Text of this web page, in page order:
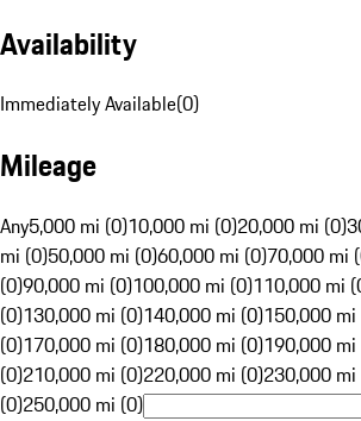
Availability
Immediately Available(0)
Mileage
Any5,000 mi (0)10,000 mi (0)20,000 mi (0)
mi (0)50,000 mi (0)60,000 mi (0)70,000 mi
(0)90,000 mi (0)100,000 mi (0)110,000 mi
(0)130,000 mi (0)140,000 mi (0)150,000
(0)170,000 mi (0)180,000 mi (0)190,000
(0)210,000 mi (0)220,000 mi (0)230,000
(0)250,000 mi (0)